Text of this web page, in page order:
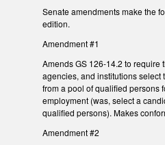
Senate amendments make the
edition.
Amendment #1
Amends GS 126-14.2 to require
agencies, and institutions select
from a pool of qualified persons
employment (was, select a
qualified persons). Makes
Amendment #2